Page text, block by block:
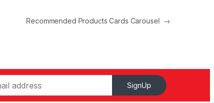
Recommended Products Cards Carousel →
SignUp